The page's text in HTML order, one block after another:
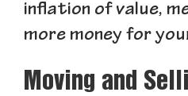
inflation of value,
more money for
Moving and